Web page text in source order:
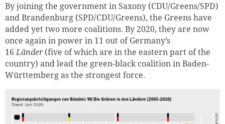
By joining the government in Saxony (CDU/Greens/SPD)
and Brandenburg (SPD/CDU/Greens), the Greens have
added yet two more coalitions. By 2020, they are now
once again in power in 11 out of Germany’s
16Länder(five of which are in the eastern part of the
country) and lead the green-black coalition in Baden-
Württemberg as the strongest force.